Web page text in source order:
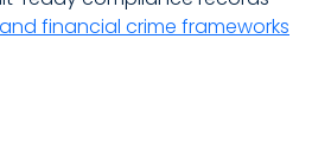
financial crime frameworks